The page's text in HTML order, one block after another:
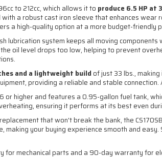
to 212cc, which allows it to produce 6.5 HP at
a robust cast iron sleeve that enhances
a high-quality option at a more budget-friendly
lubrication system keeps all moving
oil level drops too low, helping to prevent
and a lightweight build of just 33 lbs.,
providing a reliable and stable
or higher and features a 0.95-gallon fuel tank,
ensuring it performs at its best even
that won't break the bank, the
your buying experience smooth and
for mechanical parts and a 90-day warranty